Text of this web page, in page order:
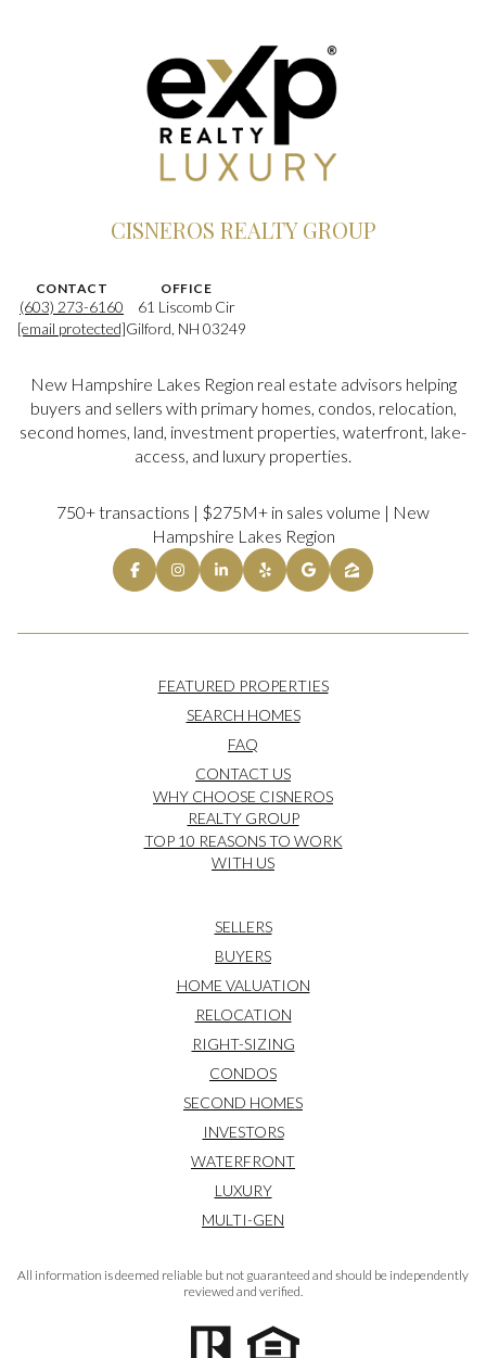
CISNEROS REALTY GROUP
CONTACT
(603) 273-6160
[email protected]
OFFICE
61 Liscomb Cir
Gilford, NH 03249
New Hampshire Lakes Region real estate advisors helping
buyers and sellers with primary homes, condos, relocation,
second homes, land, investment properties, waterfront, lake-
access, and luxury properties.
750+ transactions | $275M+ in sales volume | New
Hampshire Lakes Region
FEATURED PROPERTIES
SEARCH HOMES
FAQ
CONTACT US
WHY CHOOSE CISNEROS
REALTY GROUP
TOP 10 REASONS TO WORK
WITH US
SELLERS
BUYERS
HOME VALUATION
RELOCATION
RIGHT-SIZING
CONDOS
SECOND HOMES
INVESTORS
WATERFRONT
LUXURY
MULTI-GEN
All information is deemed reliable but not guaranteed and should be independently
reviewed and verified.